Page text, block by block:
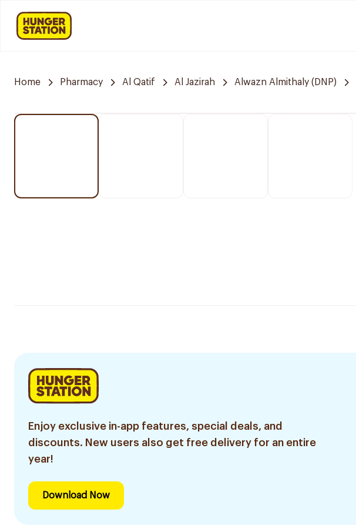
Home Pharmacy Al Qatif Al Jazirah Alwazn Almithaly (DNP)
Enjoy exclusive in-app features, special deals, and
discounts. New users also get free delivery for an entire
year!
Download Now